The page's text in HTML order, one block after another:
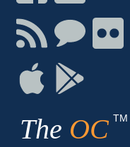
on
Facebook
on
Twitter
Connect
with
RSS
Connect
Chat
on
Connect
on
Apple
Connect
The OC TM